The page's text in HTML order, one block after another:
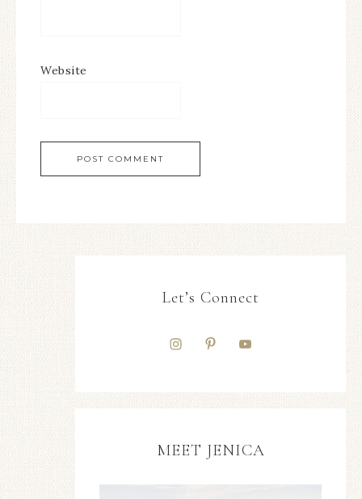
Website
Let’s Connect
MEET JENICA